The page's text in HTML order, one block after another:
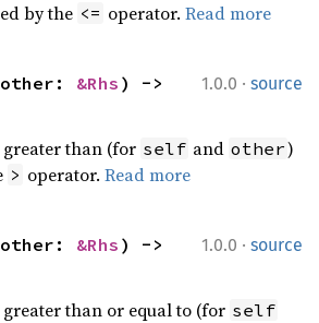
by the <= operator. Read more
1.0.0 · source
&Rhs
greater than (for self and other)
> operator. Read more
1.0.0 · source
&Rhs
than or equal to (for self